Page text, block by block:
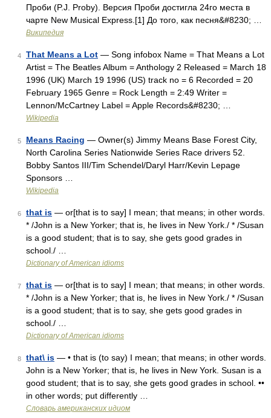
Проби (P.J. Proby). Версия Проби достигла 24го места в
чарте New Musical Express.[1] До того, как песня&#8230; …
Википедия
4 That Means a Lot — Song infobox Name = That Means a Lot
Artist = The Beatles Album = Anthology 2 Released = March 18
1996 (UK) March 19 1996 (US) track no = 6 Recorded = 20
February 1965 Genre = Rock Length = 2:49 Writer =
Lennon/McCartney Label = Apple Records&#8230; …
Wikipedia
5 Means Racing — Owner(s) Jimmy Means Base Forest City,
North Carolina Series Nationwide Series Race drivers 52.
Bobby Santos III/Tim Schendel/Daryl Harr/Kevin Lepage
Sponsors …
Wikipedia
6 that is — or[that is to say] I mean; that means; in other words.
* /John is a New Yorker; that is, he lives in New York./ * /Susan
is a good student; that is to say, she gets good grades in
school./ …
Dictionary of American idioms
7 that is — or[that is to say] I mean; that means; in other words.
* /John is a New Yorker; that is, he lives in New York./ * /Susan
is a good student; that is to say, she gets good grades in
school./ …
Dictionary of American idioms
8 that\ is — • that is (to say) I mean; that means; in other words.
John is a New Yorker; that is, he lives in New York. Susan is a
good student; that is to say, she gets good grades in school. ••
in other words; put differently …
Словарь американских идиом